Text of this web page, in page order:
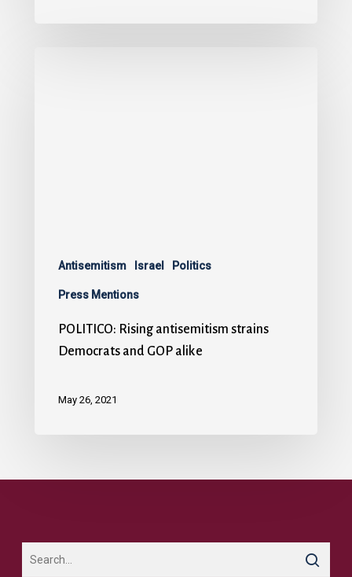
Antisemitism Israel Politics
Press Mentions
POLITICO: Rising antisemitism strains
Democrats and GOP alike
May 26, 2021